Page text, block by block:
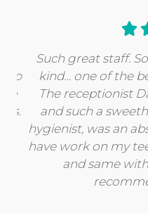
Such great staff.
kind… one of the
The receptionist
and such a
hygienist, was an
have work on my
and same with